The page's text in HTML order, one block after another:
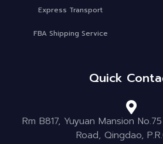
Express Transport
FBA Shipping Service
Quick
Rm B817, Yuyuan Mansion
Road, Qingdao,